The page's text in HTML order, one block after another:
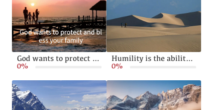
God wants to protect and bless your family
0%
Humility is the ability to live without pride or arrogance
0%